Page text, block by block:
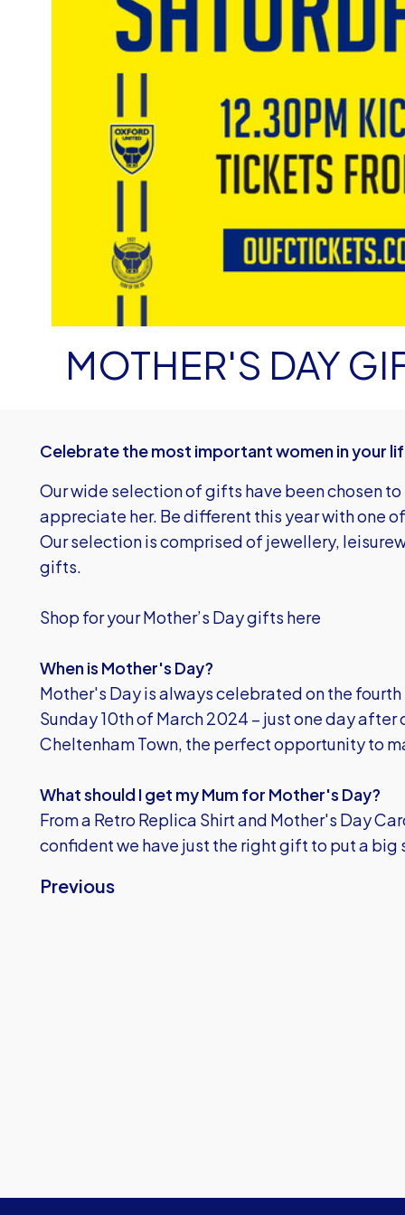
MOTHER'S DAY
Celebrate the most important women in your
Our wide selection of gifts have been chosen to
appreciate her. Be different this year with one
Our selection is comprised of jewellery,
gifts.
Shop for your Mother’s Day gifts here
When is Mother's Day?
Mother's Day is always celebrated on the
Sunday 10th of March 2024 – just one day after
Cheltenham Town, the perfect opportunity to
What should I get my Mum for Mother's Day?
From a Retro Replica Shirt and Mother's Day
confident we have just the right gift to put a big
Previous